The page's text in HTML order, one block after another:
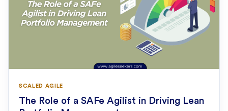
SCALED AGILE
The Role of a SAFe Agilist in Driving Lean